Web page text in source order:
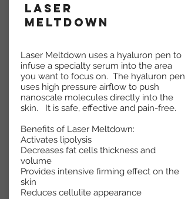
Laser
Meltdown
Laser Meltdown uses a hyaluron pen to
infuse a specialty serum into the area
you want to focus on. The hyaluron pen
uses high pressure airflow to push
nanoscale molecules directly into the
skin. It is safe, effective and pain-free.
Benefits of Laser Meltdown:
Activates lipolysis
Decreases fat cells thickness and
volume
Provides intensive firming effect on the
skin
Reduces cellulite appearance